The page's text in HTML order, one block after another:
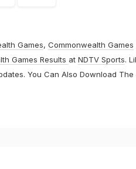
Games, Commonwealth Games
Games Results at NDTV Sports.
You Can Also Download The